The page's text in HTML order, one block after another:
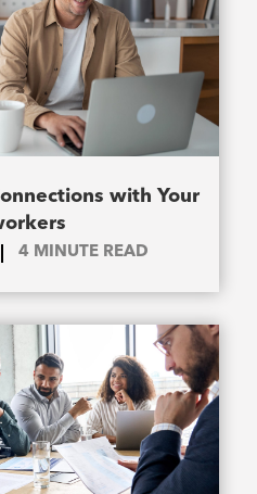
with Your
4 MINUTE READ